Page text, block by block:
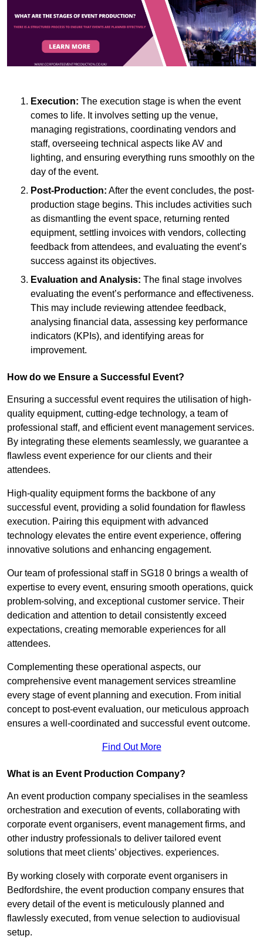
Execution: The execution stage is when the event
comes to life. It involves setting up the venue,
managing registrations, coordinating vendors and
staff, overseeing technical aspects like AV and
lighting, and ensuring everything runs smoothly on the
day of the event.
Post-Production: After the event concludes, the post-
production stage begins. This includes activities such
as dismantling the event space, returning rented
equipment, settling invoices with vendors, collecting
feedback from attendees, and evaluating the event’s
success against its objectives.
Evaluation and Analysis: The final stage involves
evaluating the event’s performance and effectiveness.
This may include reviewing attendee feedback,
analysing financial data, assessing key performance
indicators (KPIs), and identifying areas for
improvement.
How do we Ensure a Successful Event?
Ensuring a successful event requires the utilisation of high-
quality equipment, cutting-edge technology, a team of
professional staff, and efficient event management services.
By integrating these elements seamlessly, we guarantee a
flawless event experience for our clients and their
attendees.
High-quality equipment forms the backbone of any
successful event, providing a solid foundation for flawless
execution. Pairing this equipment with advanced
technology elevates the entire event experience, offering
innovative solutions and enhancing engagement.
Our team of professional staff in SG18 0 brings a wealth of
expertise to every event, ensuring smooth operations, quick
problem-solving, and exceptional customer service. Their
dedication and attention to detail consistently exceed
expectations, creating memorable experiences for all
attendees.
Complementing these operational aspects, our
comprehensive event management services streamline
every stage of event planning and execution. From initial
concept to post-event evaluation, our meticulous approach
ensures a well-coordinated and successful event outcome.
Find Out More
What is an Event Production Company?
An event production company specialises in the seamless
orchestration and execution of events, collaborating with
corporate event organisers, event management firms, and
other industry professionals to deliver tailored event
solutions that meet clients’ objectives. experiences.
By working closely with corporate event organisers in
Bedfordshire, the event production company ensures that
every detail of the event is meticulously planned and
flawlessly executed, from venue selection to audiovisual
setup.